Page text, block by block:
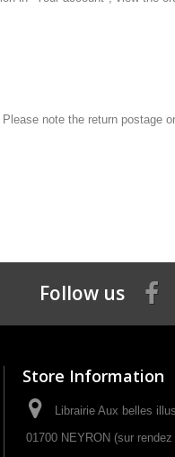
note the return postage
Follow us
Store Information
Librairie Aux belles
01700 NEYRON (sur